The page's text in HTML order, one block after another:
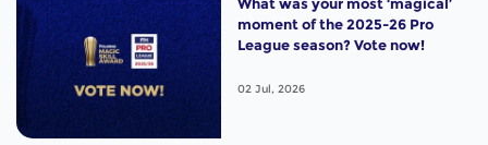
moment of the 2025-26 Pro
League season? Vote now!
02 Jul, 2026